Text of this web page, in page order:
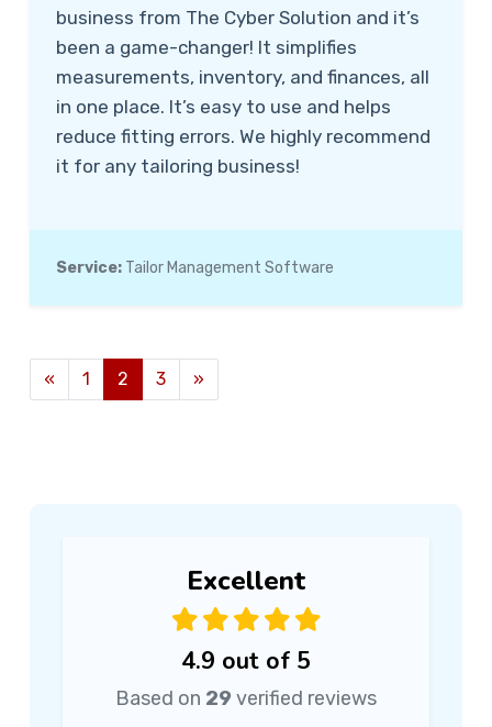
business from The Cyber Solution and it’s
been a game-changer! It simplifies
measurements, inventory, and finances, all
in one place. It’s easy to use and helps
reduce fitting errors. We highly recommend
it for any tailoring business!
Service: Tailor Management Software
« 1 2 3 »
Excellent
4.9 out of 5
Based on 29 verified reviews